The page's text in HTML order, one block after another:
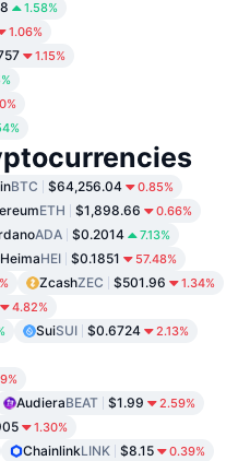
1.58%
1.06%
1.15%
BTC $64,256.04 0.85%
ETH $1,898.66 0.66%
ADA $0.2014 7.13%
HeimaHEI $0.1851 57.48%
ZcashZEC $501.96 1.34%
4.82%
SuiSUI $0.6724 2.13%
AudieraBEAT $1.99 2.59%
1.30%
ChainlinkLINK $8.15 0.39%